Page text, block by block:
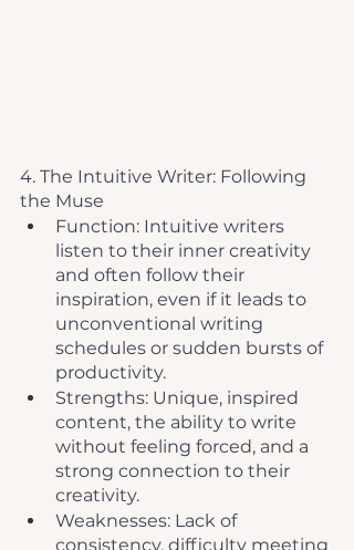
4. The Intuitive Writer: Following
the Muse
Function: Intuitive writers
listen to their inner creativity
and often follow their
inspiration, even if it leads to
unconventional writing
schedules or sudden bursts of
productivity.
Strengths: Unique, inspired
content, the ability to write
without feeling forced, and a
strong connection to their
creativity.
Weaknesses: Lack of
consistency, difficulty meeting